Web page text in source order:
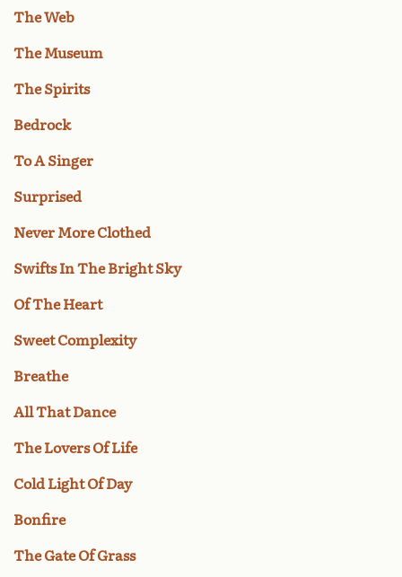
The Web
The Museum
The Spirits
Bedrock
To A Singer
Surprised
Never More Clothed
Swifts In The Bright Sky
Of The Heart
Sweet Complexity
Breathe
All That Dance
The Lovers Of Life
Cold Light Of Day
Bonfire
The Gate Of Grass